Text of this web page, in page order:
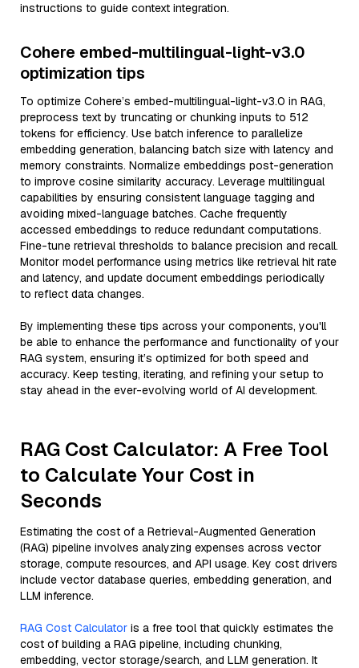
instructions to guide context integration.
Cohere embed-multilingual-light-v3.0
optimization tips
To optimize Cohere’s embed-multilingual-light-v3.0 in RAG,
preprocess text by truncating or chunking inputs to 512
tokens for efficiency. Use batch inference to parallelize
embedding generation, balancing batch size with latency and
memory constraints. Normalize embeddings post-generation
to improve cosine similarity accuracy. Leverage multilingual
capabilities by ensuring consistent language tagging and
avoiding mixed-language batches. Cache frequently
accessed embeddings to reduce redundant computations.
Fine-tune retrieval thresholds to balance precision and recall.
Monitor model performance using metrics like retrieval hit rate
and latency, and update document embeddings periodically
to reflect data changes.
By implementing these tips across your components, you'll
be able to enhance the performance and functionality of your
RAG system, ensuring it’s optimized for both speed and
accuracy. Keep testing, iterating, and refining your setup to
stay ahead in the ever-evolving world of AI development.
RAG Cost Calculator: A Free Tool
to Calculate Your Cost in
Seconds
Estimating the cost of a Retrieval-Augmented Generation
(RAG) pipeline involves analyzing expenses across vector
storage, compute resources, and API usage. Key cost drivers
include vector database queries, embedding generation, and
LLM inference.
RAG Cost Calculator is a free tool that quickly estimates the
cost of building a RAG pipeline, including chunking,
embedding, vector storage/search, and LLM generation. It